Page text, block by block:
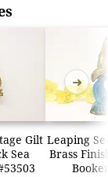
Gilt
Sea
Leaping
Brass
➜